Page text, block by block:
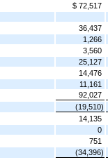
$ 72,517
36,437
1,266
3,560
25,127
14,476
11,161
92,027
(19,510)
14,135
0
751
(34,396)